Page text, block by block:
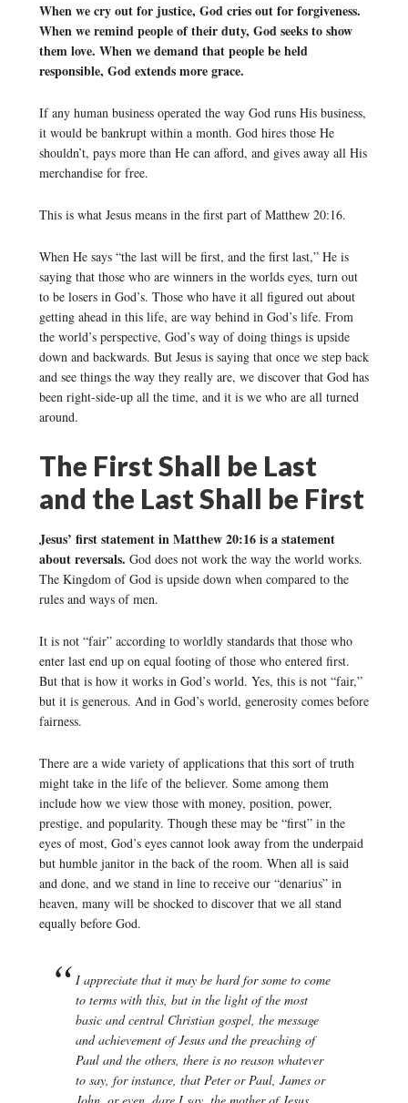
When we cry out for justice, God cries out for forgiveness.
When we remind people of their duty, God seeks to show
them love. When we demand that people be held
responsible, God extends more grace.
If any human business operated the way God runs His business,
it would be bankrupt within a month. God hires those He
shouldn’t, pays more than He can afford, and gives away all His
merchandise for free.
This is what Jesus means in the first part of Matthew 20:16.
When He says “the last will be first, and the first last,” He is
saying that those who are winners in the worlds eyes, turn out
to be losers in God’s. Those who have it all figured out about
getting ahead in this life, are way behind in God’s life. From
the world’s perspective, God’s way of doing things is upside
down and backwards. But Jesus is saying that once we step back
and see things the way they really are, we discover that God has
been right-side-up all the time, and it is we who are all turned
around.
The First Shall be Last
and the Last Shall be First
Jesus’ first statement in Matthew 20:16 is a statement
about reversals. God does not work the way the world works.
The Kingdom of God is upside down when compared to the
rules and ways of men.
It is not “fair” according to worldly standards that those who
enter last end up on equal footing of those who entered first.
But that is how it works in God’s world. Yes, this is not “fair,”
but it is generous. And in God’s world, generosity comes before
fairness.
There are a wide variety of applications that this sort of truth
might take in the life of the believer. Some among them
include how we view those with money, position, power,
prestige, and popularity. Though these may be “first” in the
eyes of most, God’s eyes cannot look away from the underpaid
but humble janitor in the back of the room. When all is said
and done, and we stand in line to receive our “denarius” in
heaven, many will be shocked to discover that we all stand
equally before God.
I appreciate that it may be hard for some to come
to terms with this, but in the light of the most
basic and central Christian gospel, the message
and achievement of Jesus and the preaching of
Paul and the others, there is no reason whatever
to say, for instance, that Peter or Paul, James or